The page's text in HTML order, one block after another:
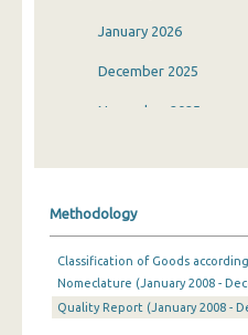
January 2026
December 2025
November 2025
July 2025
June 2025
Methodology
Classification of Goods
Nomeclature (January 2008 -
Quality Report (January 2008 -